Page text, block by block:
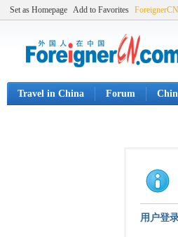
Set as Homepage Add to Favorites
Travel in China Forum
用户登